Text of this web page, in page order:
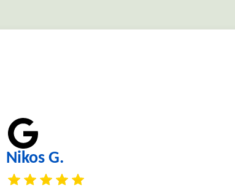
Nikos G.